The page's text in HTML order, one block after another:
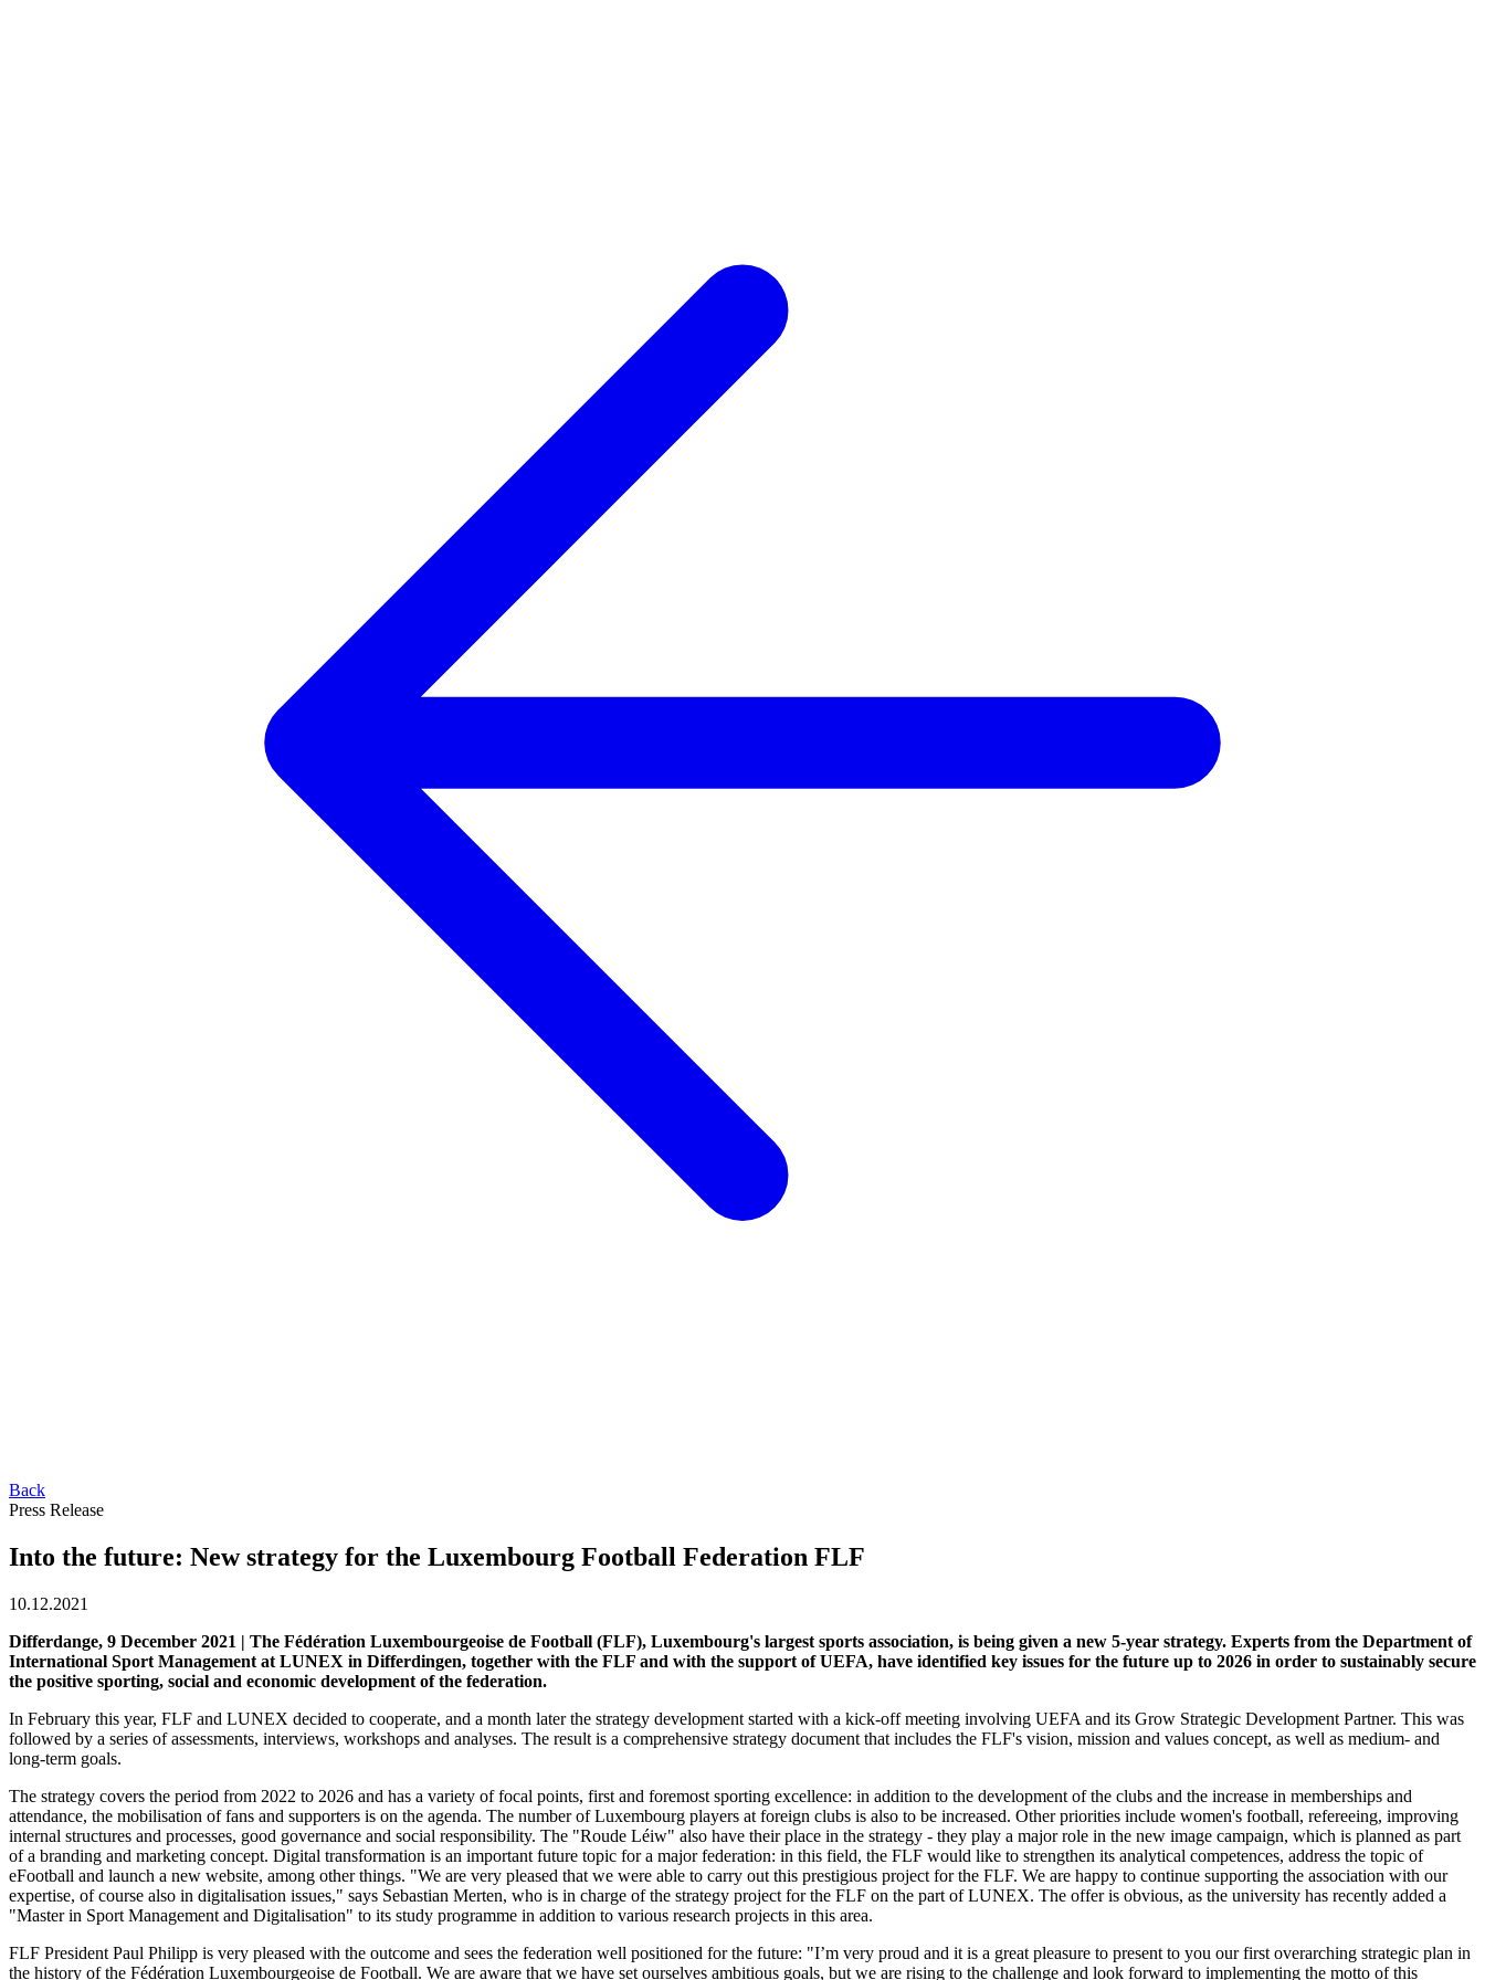
Back
Press Release
Into the future: New strategy for the Luxembourg Football Federation FLF
10.12.2021
Differdange, 9 December 2021 | The Fédération Luxembourgeoise de Football (FLF), Luxembourg's largest sports association, is being given a new 5-year strategy. Experts from the Department of
International Sport Management at LUNEX in Differdingen, together with the FLF and with the support of UEFA, have identified key issues for the future up to 2026 in order to sustainably secure
the positive sporting, social and economic development of the federation.
In February this year, FLF and LUNEX decided to cooperate, and a month later the strategy development started with a kick-off meeting involving UEFA and its Grow Strategic Development Partner. This was
followed by a series of assessments, interviews, workshops and analyses. The result is a comprehensive strategy document that includes the FLF's vision, mission and values concept, as well as medium- and
long-term goals.
The strategy covers the period from 2022 to 2026 and has a variety of focal points, first and foremost sporting excellence: in addition to the development of the clubs and the increase in memberships and
attendance, the mobilisation of fans and supporters is on the agenda. The number of Luxembourg players at foreign clubs is also to be increased. Other priorities include women's football, refereeing, improving
internal structures and processes, good governance and social responsibility. The "Roude Léiw" also have their place in the strategy - they play a major role in the new image campaign, which is planned as part
of a branding and marketing concept. Digital transformation is an important future topic for a major federation: in this field, the FLF would like to strengthen its analytical competences, address the topic of
eFootball and launch a new website, among other things. "We are very pleased that we were able to carry out this prestigious project for the FLF. We are happy to continue supporting the association with our
expertise, of course also in digitalisation issues," says Sebastian Merten, who is in charge of the strategy project for the FLF on the part of LUNEX. The offer is obvious, as the university has recently added a
"Master in Sport Management and Digitalisation" to its study programme in addition to various research projects in this area.
FLF President Paul Philipp is very pleased with the outcome and sees the federation well positioned for the future: "I’m very proud and it is a great pleasure to present to you our first overarching strategic plan in
the history of the Fédération Luxembourgeoise de Football. We are aware that we have set ourselves ambitious goals, but we are rising to the challenge and look forward to implementing the motto of this